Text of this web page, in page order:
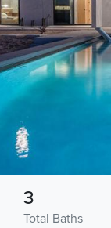
Total Baths
3